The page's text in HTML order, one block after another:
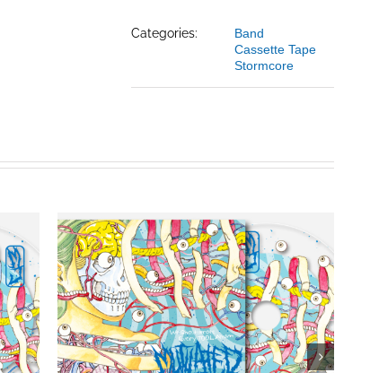
Categories:
Band
Cassette Tape
Stormcore